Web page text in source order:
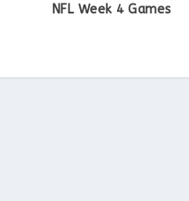
NFL Week 4 Games